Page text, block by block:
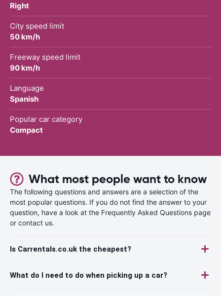
Right
City speed limit
50 km/h
Freeway speed limit
90 km/h
Language
Spanish
Popular car category
Compact
What most people want to know
The following questions and answers are a selection of the
most popular questions. If you do not find the answer to your
question, have a look at the Frequently Asked Questions page
or contact us.
Is Carrentals.co.uk the cheapest?
What do I need to do when picking up a car?